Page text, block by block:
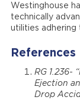
Westinghouse
technically
utilities adhering
References
RG 1.236-
Ejection
Drop